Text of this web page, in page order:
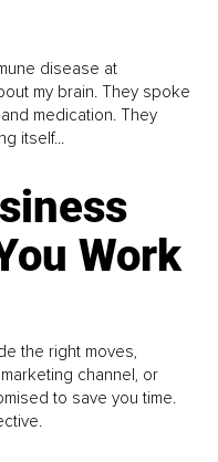
disease at
my brain. They spoke
medication. They
itself...
Work
the right moves,
channel, or
to save you time.